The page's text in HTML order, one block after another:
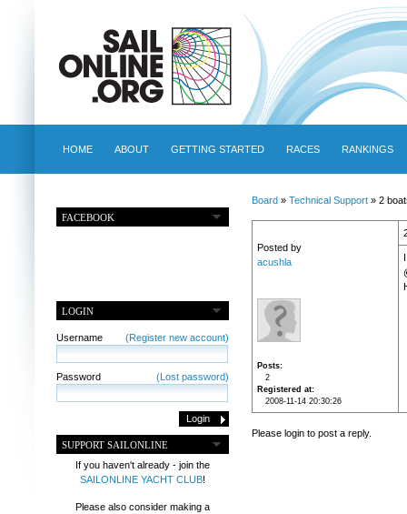
HOME ABOUT GETTING STARTED RACES RANKINGS
FACEBOOK
LOGIN
Username (Register new account)
Password (Lost password)
SUPPORT SAILONLINE
If you haven't already - join the
SAILONLINE YACHT CLUB!
Please also consider making a
Board» Technical Support» 2
Posted by
acushla
Posts
2
Registered at
2008-11-14 20:30:26
Please login to post a reply.